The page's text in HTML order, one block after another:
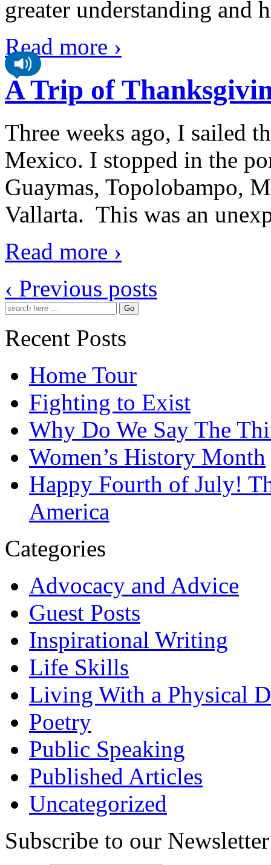
greater understanding and
Read more ›
A Trip of
Three weeks ago, I sailed
Mexico. I stopped in the
Guaymas, Topolobampo,
Vallarta. This was an
Read more ›
‹ Previous posts
Recent Posts
Home Tour
Fighting to Exist
Why Do We Say The
Women’s History Month
Happy Fourth of July!
America
Categories
Advocacy and Advice
Guest Posts
Inspirational Writing
Life Skills
Living With a Physical
Poetry
Public Speaking
Published Articles
Uncategorized
Subscribe to our Newsletter